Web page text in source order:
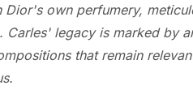
own perfumery,
legacy is marked by
that remain